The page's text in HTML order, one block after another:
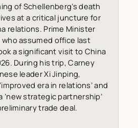
of Schellenberg’s death
at a critical juncture for
relations. Prime Minister
who assumed office last
a significant visit to China
During his trip, Carney
leader Xi Jinping,
era in relations’ and
‘new strategic partnership’
trade deal.